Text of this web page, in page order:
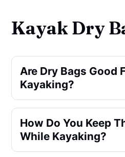
Kayak Dry
Are Dry Bags Good
Kayaking?
How Do You Keep
While Kayaking?